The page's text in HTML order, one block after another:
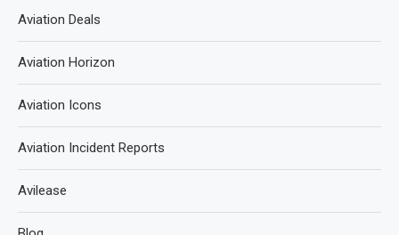
Aviation Deals
Aviation Horizon
Aviation Icons
Aviation Incident Reports
Avilease